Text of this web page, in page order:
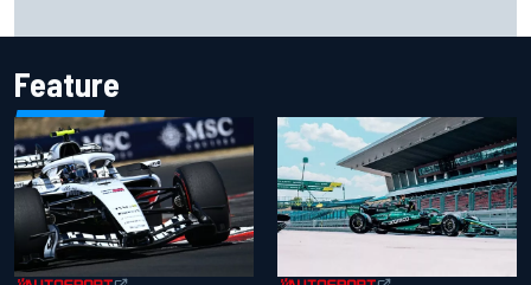
Feature